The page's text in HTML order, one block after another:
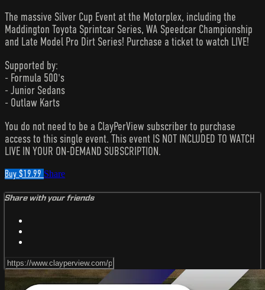
The massive Silver Cup Event at the Motorplex, including the
Maddington Toyota Sprintcar Series, WA Speedcar Championship
and Late Model Pro Dirt Series! Purchase a ticket to watch LIVE!
Supported by:
- Formula 500's
- Junior Sedans
- Outlaw Karts
You do not need to be a ClayPerView subscriber to purchase
access to this single event. This event IS NOT INCLUDED TO WATCH
LIVE IN YOUR ON-DEMAND SUBSCRIPTION.
Buy $19.99 Share
Share with your friends